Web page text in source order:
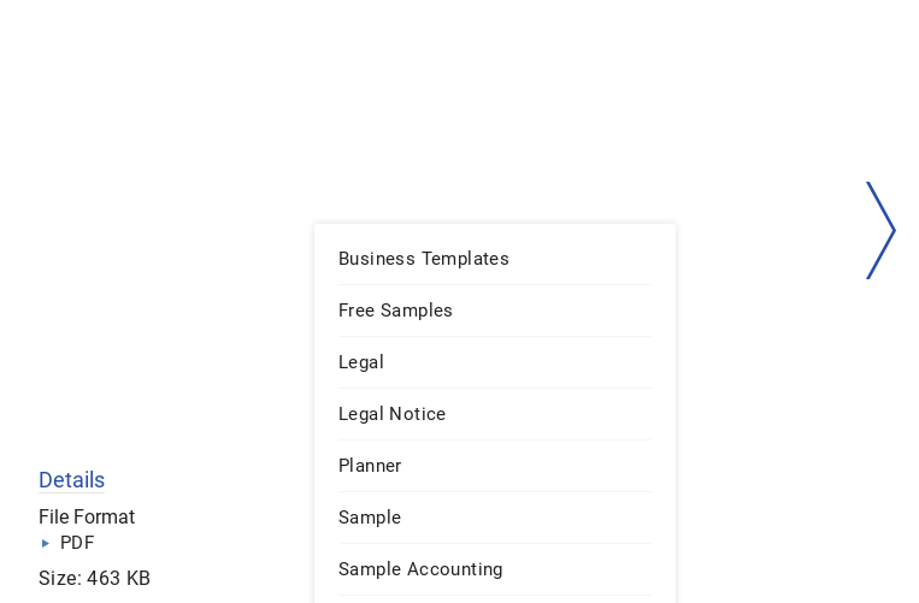
Details
File Format
PDF
Size: 463 KB
Business Templates
Free Samples
Legal
Legal Notice
Planner
Sample
Sample Accounting